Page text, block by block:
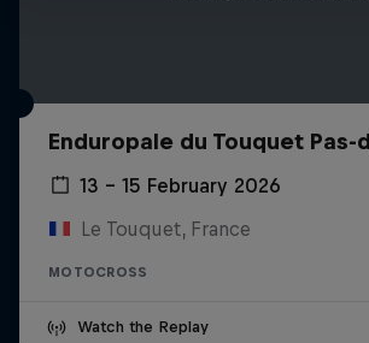
Enduropale du Touquet Pas-
13 – 15 February 2026
Le Touquet, France
MOTOCROSS
Watch the Replay